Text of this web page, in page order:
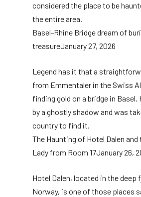
considered the place to be
the entire area.
Basel-Rhine Bridge dream of
treasureJanuary 27, 2026
Legend has it that a
from Emmentaler in the Swiss
finding gold on a bridge in
by a ghostly shadow and was
country to find it.
The Haunting of Hotel Dalen and
Lady from Room 17January 26,
Hotel Dalen, located in the deep
Norway, is one of those places